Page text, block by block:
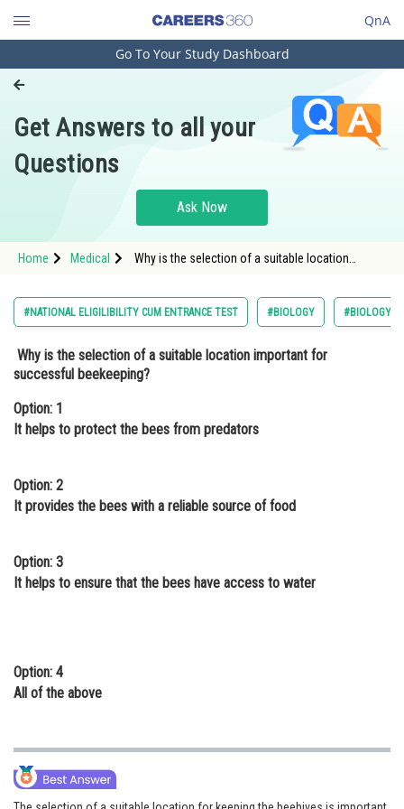
QnA
Engineering and Architecture
Pharmacy
Hospitality and Tourism
Study Abroad
Arts, Commerce & Sciences
Administration
Online Courses and Certifications
Law
Media, Mass Communication and
Journalism
Go To Your Study Dashboard
Get Answers to all your
Questions
Ask Now
Home Medical
Why is the selection of a suitable location
#NATIONAL ELIGILIBILITY CUM ENTRANCE TEST #BIOLOGY #BIOLOGY
Why is the selection of a suitable location important for
successful beekeeping?
Option: 1
It helps to protect the bees from predators
Option: 2
It provides the bees with a reliable source of food
Option: 3
It helps to ensure that the bees have access to water
Option: 4
All of the above